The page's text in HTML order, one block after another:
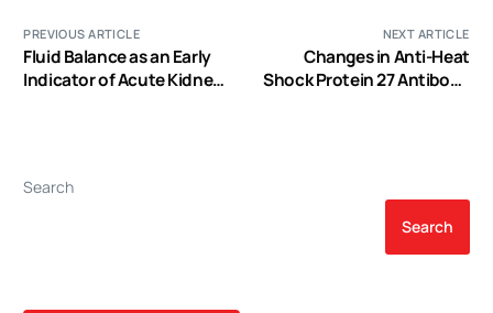
PREVIOUS ARTICLE
Fluid Balance as an Early
Indicator of Acute Kidney
NEXT ARTICLE
Changes in Anti-Heat
Shock Protein 27 Antibody
Function in Patients with
Cardiovascular Disease
Search
Search